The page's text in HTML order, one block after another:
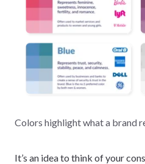
Colors highlight what a brand
It’s an idea to think of your